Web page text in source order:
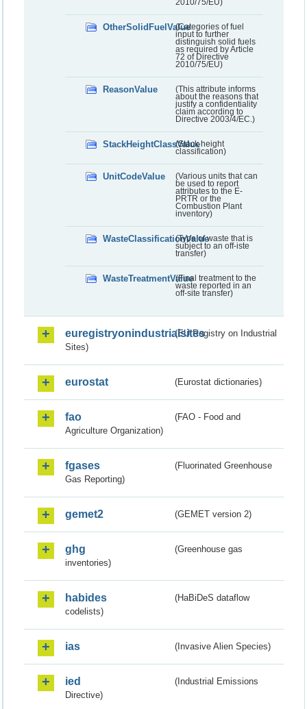
2010/75/EU)
OtherSolidFuelValue(Categories of fuel
input to further
distinguish solid fuels
as required by Article
72 of Directive
2010/75/EU)
ReasonValue
(This attribute informs
about the reasons that
justify a confidentiality
claim according to
Directive 2003/4/EC.)
StackHeightClassValue(Stack height
classification)
UnitCodeValue
(Various units that can
be used to report
attributes to the E-
PRTR or the
Combustion Plant
inventory)
WasteClassificationValue(Type of waste that is
subject to an off-iste
transfer)
WasteTreatmentValue(Final treatment to the
waste reported in an
off-site transfer)
euregistryonindustrialsites(EU Registry on Industrial
Sites)
eurostat (Eurostat dictionaries)
fao
(FAO - Food and
Agriculture Organization)
fgases
(Fluorinated Greenhouse
Gas Reporting)
gemet2 (GEMET version 2)
ghg
(Greenhouse gas
inventories)
habides
(HaBiDeS dataflow
codelists)
ias (Invasive Alien Species)
ied
(Industrial Emissions
Directive)